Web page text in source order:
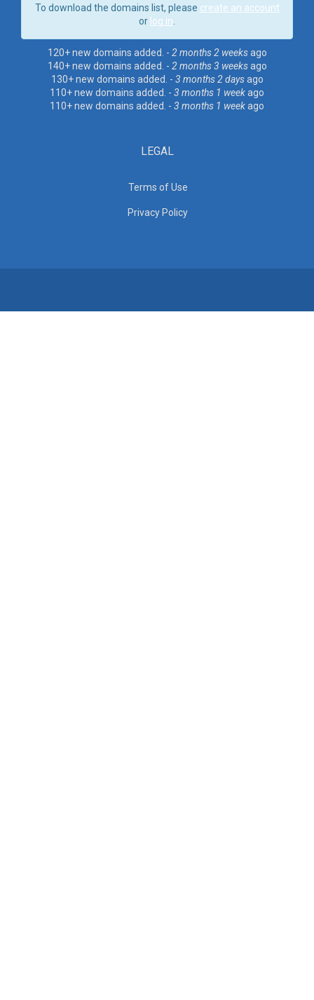
To download the domains list, please create an account
or log in
120+ new domains added. - 2 months 2 weeksago
140+ new domains added. - 2 months 3 weeksago
130+ new domains added. - 3 months 2 daysago
110+ new domains added. - 3 months 1 weekago
110+ new domains added. - 3 months 1 weekago
LEGAL
Terms of Use
Privacy Policy